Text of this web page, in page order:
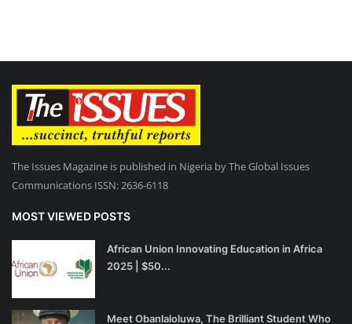
The Issues Magazine is published in Nigeria by The Global Issues
Communications ISSN: 2636-6118
MOST VIEWED POSTS
African Union Innovating Education in Africa
2025 | $50...
Meet Obanlaloluwa, The Brilliant Student Who